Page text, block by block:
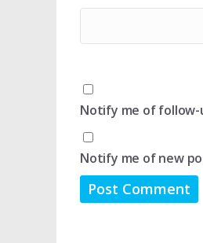
Notify me of follow-
Notify me of new